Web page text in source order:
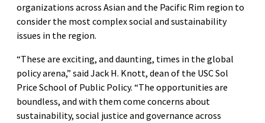
organizations across Asian and the Pacific Rim region to
consider the most complex social and sustainability
issues in the region.
“These are exciting, and daunting, times in the global
policy arena,” said Jack H. Knott, dean of the USC Sol
Price School of Public Policy. “The opportunities are
boundless, and with them come concerns about
sustainability, social justice and governance across